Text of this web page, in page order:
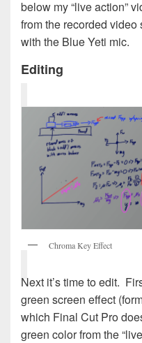
below my “live action”
from the recorded
with the Blue Yeti mic.
Editing
Chroma Key Effect
Next it’s time to edit.
green screen effect
which Final Cut Pro
green color from the